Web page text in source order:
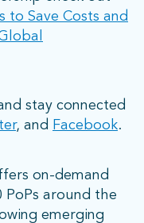
to Save Costs and
stay connected
, and Facebook.
on-demand
PoPs around the
emerging